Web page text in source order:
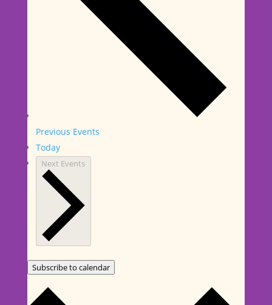
Previous Events
Today
Next Events
Subscribe to calendar